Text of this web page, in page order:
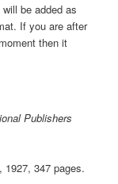
be added as
If you are after
then it
Publishers
1927, 347 pages.